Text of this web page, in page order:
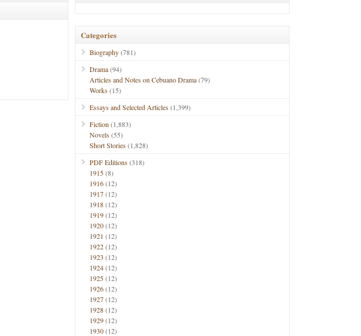
Categories
Biography(781)
Drama(94)
Articles and Notes on Cebuano Drama(79)
Works(15)
Essays and Selected Articles(1,399)
Fiction (1,883)
Novels(55)
Short Stories(1,828)
PDF Editions(318)
1915(8)
1916(12)
1917(12)
1918(12)
1919(12)
1920(12)
1921 (12)
1922(12)
1923 (12)
1924(12)
1925(12)
1926(12)
1927(12)
1928(12)
1929(12)
1930(12)